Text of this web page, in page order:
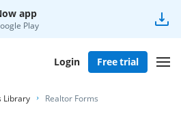
app
Play
Login Free trial
Library Realtor Forms